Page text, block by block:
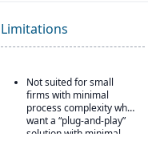
Strong integration
across CRM, e-
commerce, inventory,
accounting modules.
Limitations
Not suited for small
firms with minimal
process complexity who
want a “plug-and-play”
solution with minimal